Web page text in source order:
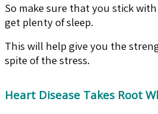
So make sure that you stick
get plenty of sleep.
This will help give you the
spite of the stress.
Heart Disease Takes Root